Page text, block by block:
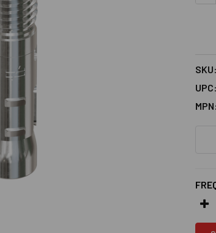
SKU:
UPC:
MPN: